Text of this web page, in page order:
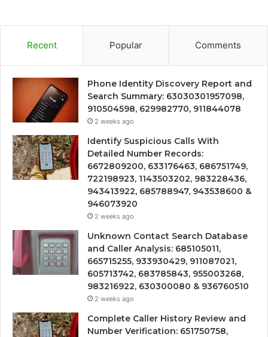
Recent Popular Comments
Phone Identity Discovery Report and
Search Summary: 63030301957098,
910504598, 629982770, 911844078
2 weeks ago
Identify Suspicious Calls With
Detailed Number Records:
6672809200, 633176463, 686751749,
722198923, 1143503202, 983228436,
943413922, 685788947, 943538600 &
946073920
2 weeks ago
Unknown Contact Search Database
and Caller Analysis: 685105011,
665715255, 933930429, 911087021,
605713742, 683785843, 955003268,
983216922, 630300080 & 936760510
2 weeks ago
Complete Caller History Review and
Number Verification: 651750758,